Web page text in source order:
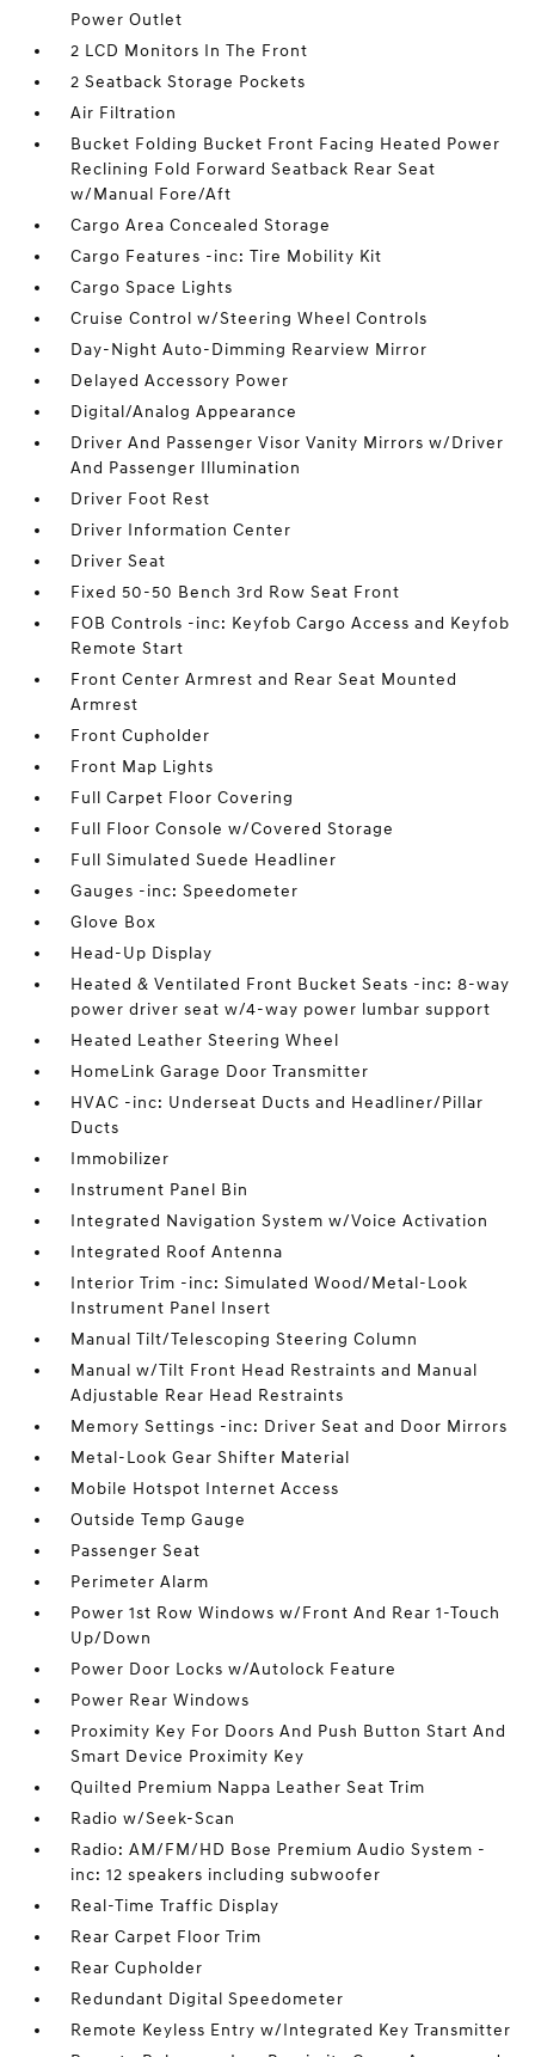
Power Outlet
2 LCD Monitors In The Front
2 Seatback Storage Pockets
Air Filtration
Bucket Folding Bucket Front Facing Heated Power
Reclining Fold Forward Seatback Rear Seat
w/Manual Fore/Aft
Cargo Area Concealed Storage
Cargo Features -inc: Tire Mobility Kit
Cargo Space Lights
Cruise Control w/Steering Wheel Controls
Day-Night Auto-Dimming Rearview Mirror
Delayed Accessory Power
Digital/Analog Appearance
Driver And Passenger Visor Vanity Mirrors w/Driver
And Passenger Illumination
Driver Foot Rest
Driver Information Center
Driver Seat
Fixed 50-50 Bench 3rd Row Seat Front
FOB Controls -inc: Keyfob Cargo Access and Keyfob
Remote Start
Front Center Armrest and Rear Seat Mounted
Armrest
Front Cupholder
Front Map Lights
Full Carpet Floor Covering
Full Floor Console w/Covered Storage
Full Simulated Suede Headliner
Gauges -inc: Speedometer
Glove Box
Head-Up Display
Heated & Ventilated Front Bucket Seats -inc: 8-way
power driver seat w/4-way power lumbar support
Heated Leather Steering Wheel
HomeLink Garage Door Transmitter
HVAC -inc: Underseat Ducts and Headliner/Pillar
Ducts
Immobilizer
Instrument Panel Bin
Integrated Navigation System w/Voice Activation
Integrated Roof Antenna
Interior Trim -inc: Simulated Wood/Metal-Look
Instrument Panel Insert
Manual Tilt/Telescoping Steering Column
Manual w/Tilt Front Head Restraints and Manual
Adjustable Rear Head Restraints
Memory Settings -inc: Driver Seat and Door Mirrors
Metal-Look Gear Shifter Material
Mobile Hotspot Internet Access
Outside Temp Gauge
Passenger Seat
Perimeter Alarm
Power 1st Row Windows w/Front And Rear 1-Touch
Up/Down
Power Door Locks w/Autolock Feature
Power Rear Windows
Proximity Key For Doors And Push Button Start And
Smart Device Proximity Key
Quilted Premium Nappa Leather Seat Trim
Radio w/Seek-Scan
Radio: AM/FM/HD Bose Premium Audio System -
inc: 12 speakers including subwoofer
Real-Time Traffic Display
Rear Carpet Floor Trim
Rear Cupholder
Redundant Digital Speedometer
Remote Keyless Entry w/Integrated Key Transmitter